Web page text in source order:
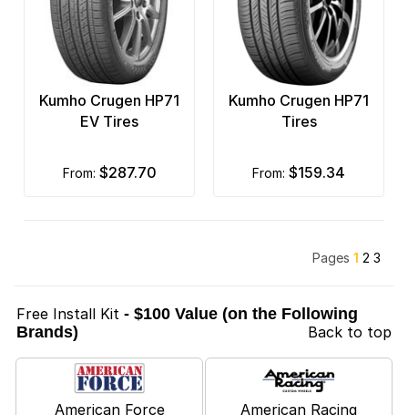
Kumho Crugen HP71
EV Tires
from: $287.70
Kumho Crugen HP71
Tires
from: $159.34
Pages 1 2 3
Free Install Kit - $100 Value (on the Following
Brands)
Back to top
American Force American Racing